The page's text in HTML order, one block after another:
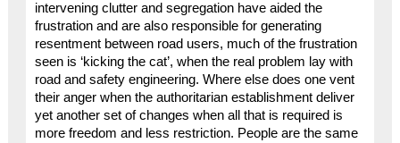
intervening clutter and segregation have aided the
frustration and are also responsible for generating
resentment between road users, much of the frustration
seen is ‘kicking the cat’, when the real problem lay with
road and safety engineering. Where else does one vent
their anger when the authoritarian establishment deliver
yet another set of changes when all that is required is
more freedom and less restriction. People are the same